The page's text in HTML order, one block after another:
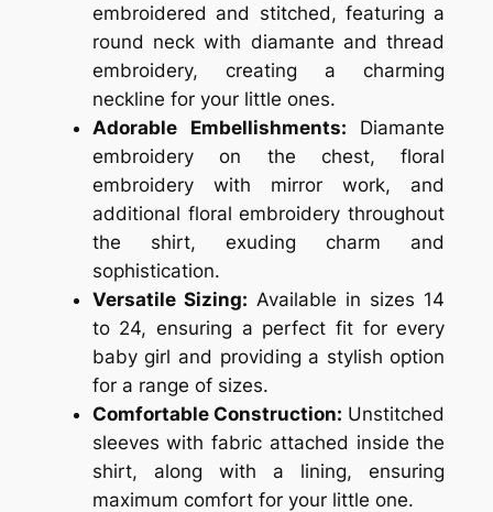
embroidered and stitched, featuring a
round neck with diamante and thread
embroidery, creating a charming
neckline for your little ones.
Adorable Embellishments: Diamante
embroidery on the chest, floral
embroidery with mirror work, and
additional floral embroidery throughout
the shirt, exuding charm and
sophistication.
Versatile Sizing: Available in sizes 14
to 24, ensuring a perfect fit for every
baby girl and providing a stylish option
for a range of sizes.
Comfortable Construction: Unstitched
sleeves with fabric attached inside the
shirt, along with a lining, ensuring
maximum comfort for your little one.